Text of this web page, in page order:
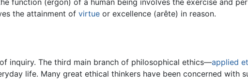
function (ergon) of a human being involves the exercise and
the attainment of virtue or excellence (arête) in reason.
inquiry. The third main branch of philosophical ethics—applied
life. Many great ethical thinkers have been concerned with